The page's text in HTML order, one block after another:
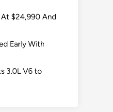
At $24,990 And
Early With
3.0L V6 to